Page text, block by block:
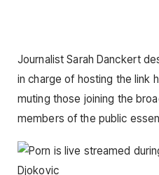
Journalist Sarah Danckert
in charge of hosting the link
muting those joining the
members of the public